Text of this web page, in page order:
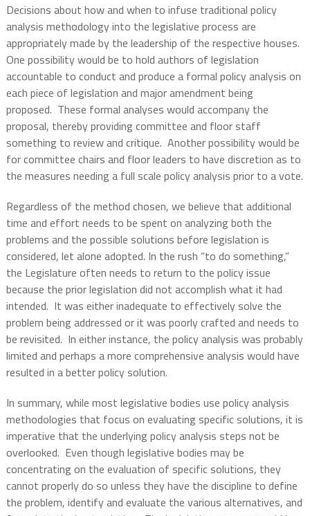
Decisions about how and when to infuse traditional policy
analysis methodology into the legislative process are
appropriately made by the leadership of the respective houses.
One possibility would be to hold authors of legislation
accountable to conduct and produce a formal policy analysis on
each piece of legislation and major amendment being
proposed. These formal analyses would accompany the
proposal, thereby providing committee and floor staff
something to review and critique. Another possibility would be
for committee chairs and floor leaders to have discretion as to
the measures needing a full scale policy analysis prior to a vote.
Regardless of the method chosen, we believe that additional
time and effort needs to be spent on analyzing both the
problems and the possible solutions before legislation is
considered, let alone adopted. In the rush “to do something,”
the Legislature often needs to return to the policy issue
because the prior legislation did not accomplish what it had
intended. It was either inadequate to effectively solve the
problem being addressed or it was poorly crafted and needs to
be revisited. In either instance, the policy analysis was probably
limited and perhaps a more comprehensive analysis would have
resulted in a better policy solution.
In summary, while most legislative bodies use policy analysis
methodologies that focus on evaluating specific solutions, it is
imperative that the underlying policy analysis steps not be
overlooked. Even though legislative bodies may be
concentrating on the evaluation of specific solutions, they
cannot properly do so unless they have the discipline to define
the problem, identify and evaluate the various alternatives, and